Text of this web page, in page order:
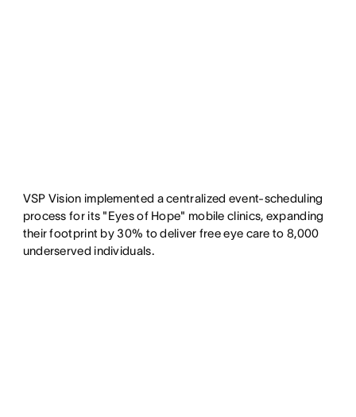
VSP Vision implemented a centralized event-scheduling
process for its "Eyes of Hope" mobile clinics, expanding
their footprint by 30% to deliver free eye care to 8,000
underserved individuals.